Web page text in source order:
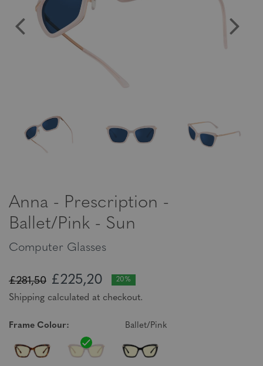
Anna - Prescription -
Ballet/Pink - Sun
Computer Glasses
£281,50 £225,20 20%
Shipping calculated at checkout.
Frame Colour: Ballet/Pink